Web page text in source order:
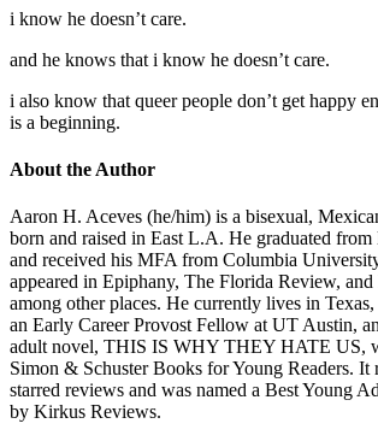
i know he doesn’t care.
and he knows that i know he doesn’t care.
i also know that queer people don’t get happy
is a beginning.
About the Author
Aaron H. Aceves (he/him) is a bisexual,
born and raised in East L.A. He graduated
and received his MFA from Columbia
appeared in Epiphany, The Florida Review, and
among other places. He currently lives in Texas,
an Early Career Provost Fellow at UT Austin,
adult novel, THIS IS WHY THEY HATE US,
Simon & Schuster Books for Young Readers. It
starred reviews and was named a Best Young
by Kirkus Reviews.